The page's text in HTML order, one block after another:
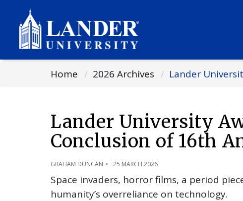
Home 2026 Archives Lander
Lander University
Conclusion of 16th
GRAHAM DUNCAN 25 MARCH 2026
Space invaders, horror films, a period
humanity’s overreliance on technology.